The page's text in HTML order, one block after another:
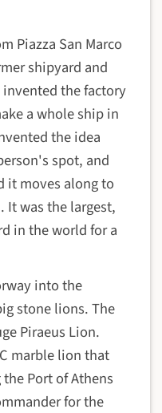
Piazza San Marco
shipyard and
the factory
a whole ship in
the idea
spot, and
it moves along to
It was the largest,
in the world for a
into the
stone lions. The
Piraeus Lion.
marble lion that
Port of Athens
for the